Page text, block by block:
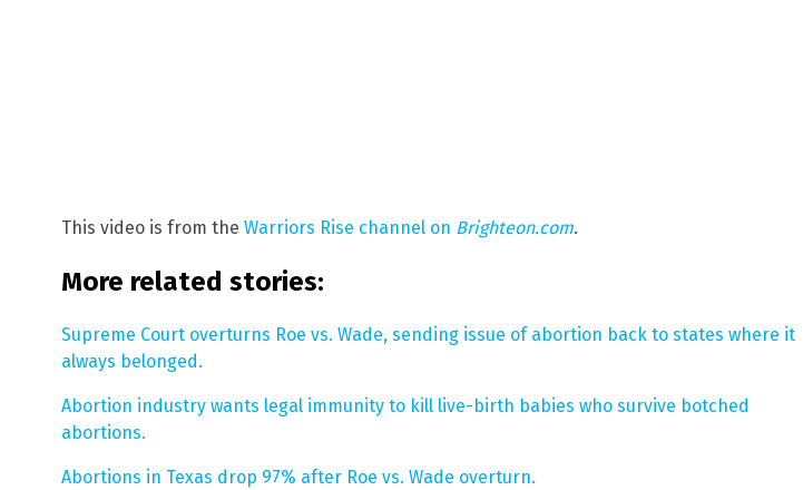
This video is from the Warriors Rise channel on Brighteon.com.
More related stories:
Supreme Court overturns Roe vs. Wade, sending issue of abortion back to states where it
always belonged.
Abortion industry wants legal immunity to kill live-birth babies who survive botched
abortions.
Abortions in Texas drop 97% after Roe vs. Wade overturn.